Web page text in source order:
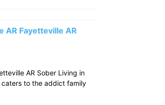
AR Fayetteville AR
AR Sober Living in
to the addict family